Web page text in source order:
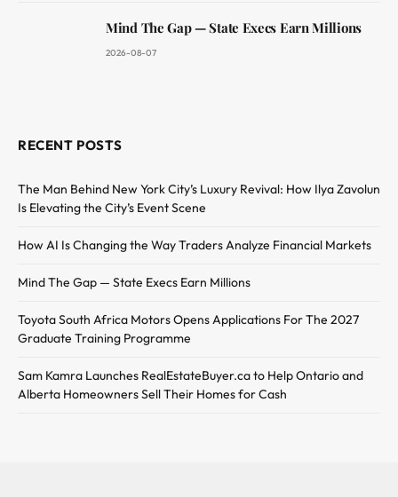
Mind The Gap — State Execs Earn Millions
2026-08-07
RECENT POSTS
The Man Behind New York City’s Luxury Revival: How Ilya Zavolun
Is Elevating the City’s Event Scene
How AI Is Changing the Way Traders Analyze Financial Markets
Mind The Gap — State Execs Earn Millions
Toyota South Africa Motors Opens Applications For The 2027
Graduate Training Programme
Sam Kamra Launches RealEstateBuyer.ca to Help Ontario and
Alberta Homeowners Sell Their Homes for Cash